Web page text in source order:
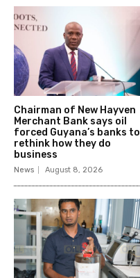
Chairman of New Hayven
Merchant Bank says oil
forced Guyana’s banks to
rethink how they do
business
News August 8, 2026